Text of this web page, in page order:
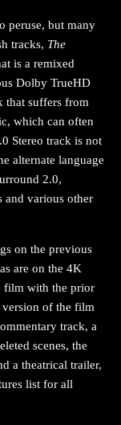
peruse, but many
tracks, The
is a remixed
Dolby TrueHD
that suffers from
which can often
Stereo track is not
alternate language
2.0,
and various other
on the previous
are on the 4K
film with the prior
of the film
track, a
scenes, the
a theatrical trailer,
list for all